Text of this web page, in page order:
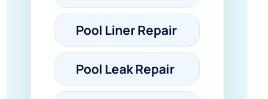
Pool Liner Repair
Pool Leak Repair